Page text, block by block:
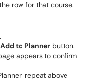
row for that course.
Add to Planner button.
appears to confirm
repeat above